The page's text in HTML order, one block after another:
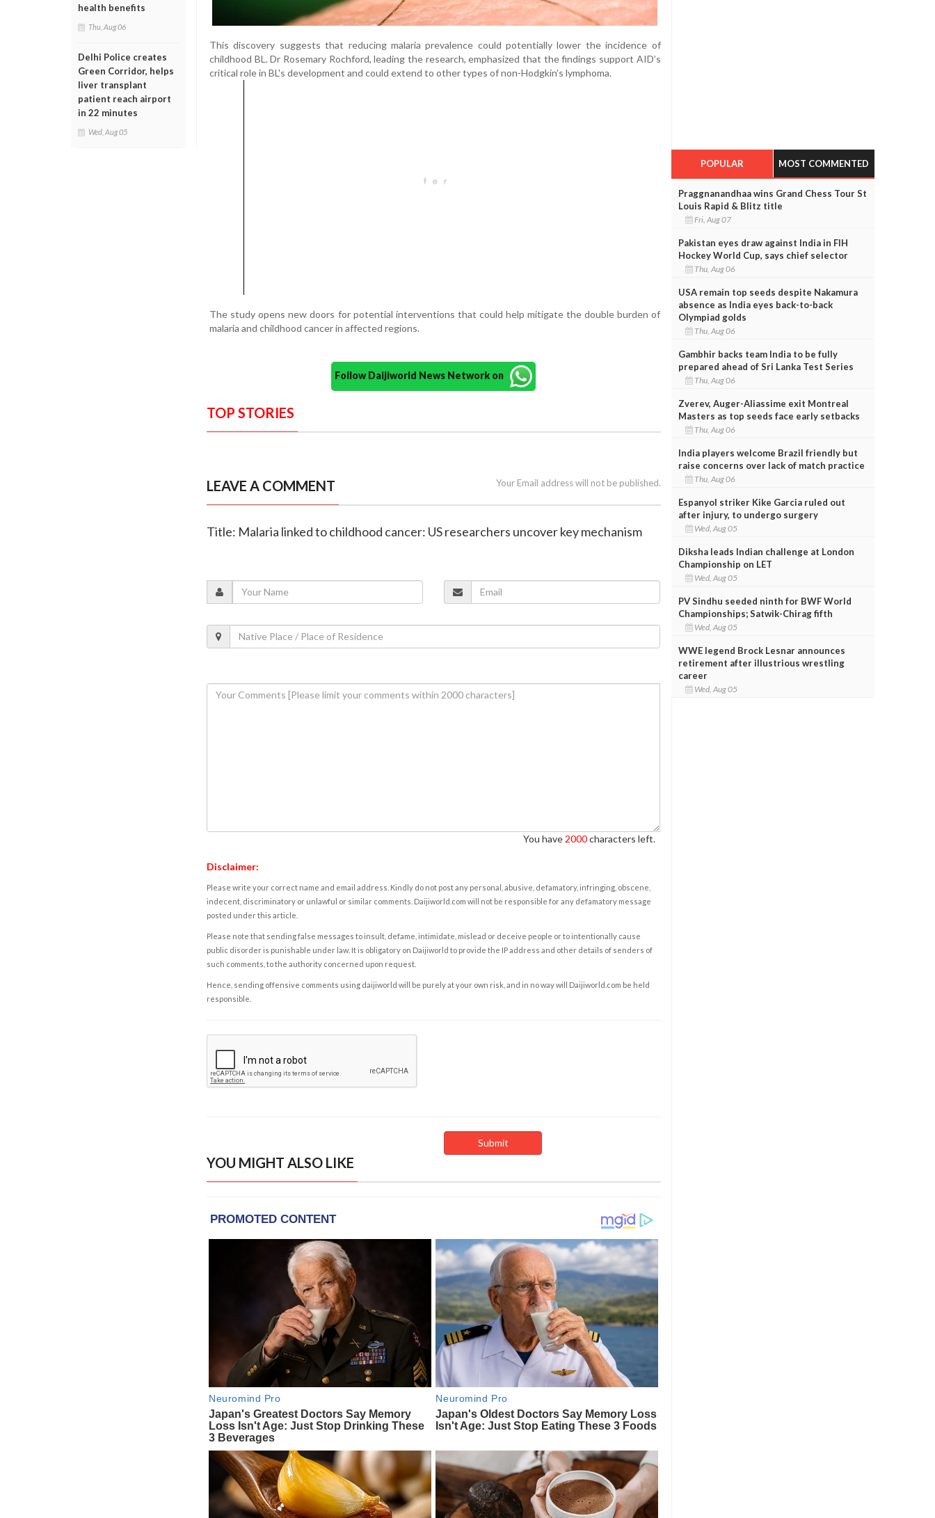
health benefits
Thu, Aug 06
Delhi Police creates
Green Corridor, helps
liver transplant
patient reach airport
in 22 minutes
Wed, Aug 05
This discovery suggests that reducing malaria prevalence could potentially lower the incidence of
childhood BL. Dr Rosemary Rochford, leading the research, emphasized that the findings support AID’s
critical role in BL's development and could extend to other types of non-Hodgkin’s lymphoma.
The study opens new doors for potential interventions that could help mitigate the double burden of
malaria and childhood cancer in affected regions.
Follow Daijiworld News Network on
TOP STORIES
LEAVE A COMMENT Your Email address will not be published.
Title: Malaria linked to childhood cancer: US researchers uncover key mechanism
You have 2000characters left.
Disclaimer:
Please write your correct name and email address. Kindly do not post any personal, abusive, defamatory, infringing, obscene,
indecent, discriminatory or unlawful or similar comments. Daijiworld.com will not be responsible for any defamatory message
posted under this article.
Please note that sending false messages to insult, defame, intimidate, mislead or deceive people or to intentionally cause
public disorder is punishable under law. It is obligatory on Daijiworld to provide the IP address and other details of senders of
such comments, to the authority concerned upon request.
Hence, sending offensive comments using daijiworld will be purely at your own risk, and in no way will Daijiworld.com be held
responsible.
YOU MIGHT ALSO LIKE
POPULAR MOST COMMENTED
Praggnanandhaa wins Grand Chess Tour St
Louis Rapid & Blitz title
Fri, Aug 07
Pakistan eyes draw against India in FIH
Hockey World Cup, says chief selector
Thu, Aug 06
USA remain top seeds despite Nakamura
absence as India eyes back-to-back
Olympiad golds
Thu, Aug 06
Gambhir backs team India to be fully
prepared ahead of Sri Lanka Test Series
Thu, Aug 06
Zverev, Auger-Aliassime exit Montreal
Masters as top seeds face early setbacks
Thu, Aug 06
India players welcome Brazil friendly but
raise concerns over lack of match practice
Thu, Aug 06
Espanyol striker Kike Garcia ruled out
after injury, to undergo surgery
Wed, Aug 05
Diksha leads Indian challenge at London
Championship on LET
Wed, Aug 05
PV Sindhu seeded ninth for BWF World
Championships; Satwik-Chirag fifth
Wed, Aug 05
WWE legend Brock Lesnar announces
retirement after illustrious wrestling
career
Wed, Aug 05